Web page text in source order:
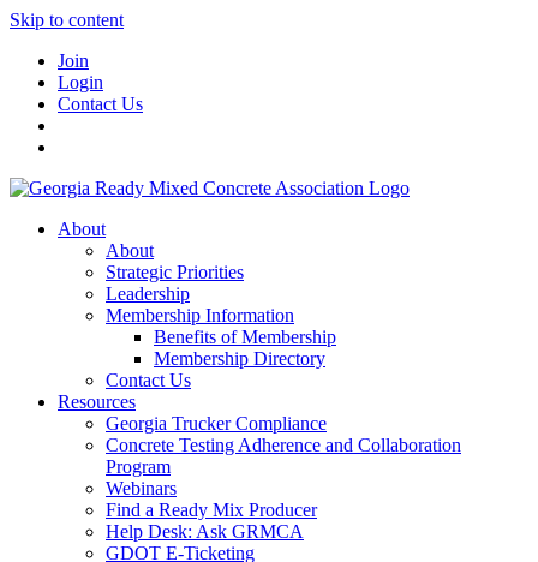
Skip to content
Join
Login
Contact Us
About
About
Strategic Priorities
Leadership
Membership Information
Benefits of Membership
Membership Directory
Contact Us
Resources
Georgia Trucker Compliance
Concrete Testing Adherence and Collaboration
Program
Webinars
Find a Ready Mix Producer
Help Desk: Ask GRMCA
GDOT E-Ticketing